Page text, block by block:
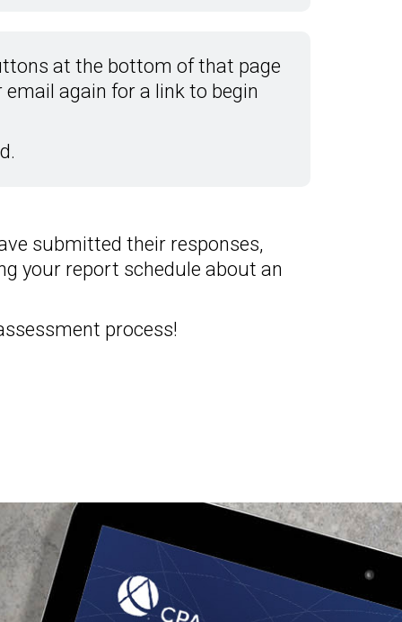
at the bottom of that page
again for a link to begin
submitted their responses,
your report schedule about an
process!